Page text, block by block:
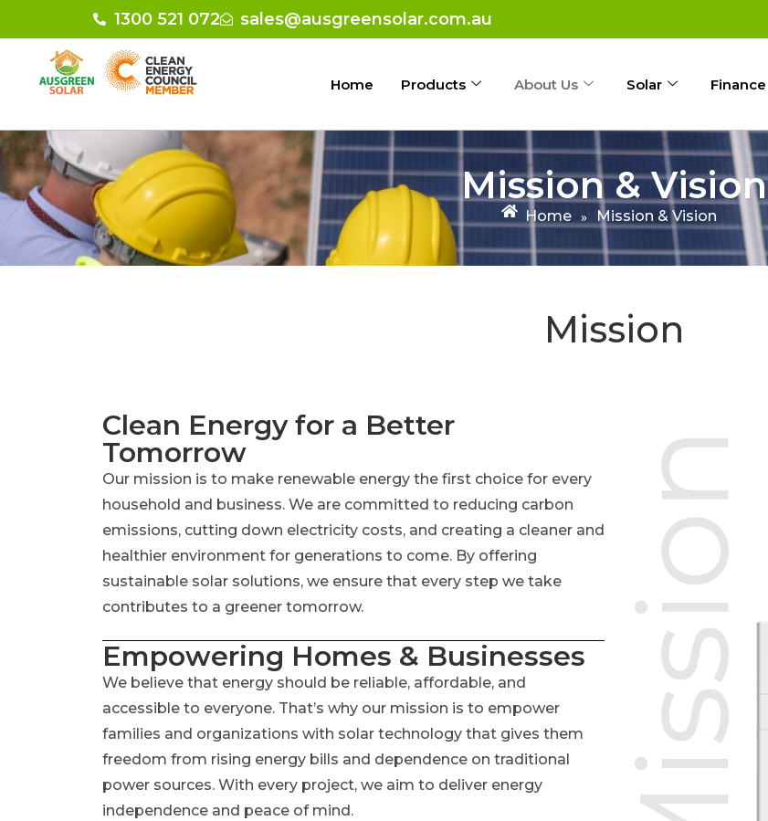
1300 521 072 sales@ausgreensolar.com.au
Home Products About Us Solar Finance
Mission & Vision
Home » Mission & Vision
Mission
Clean Energy for a Better
Tomorrow
Our mission is to make renewable energy the first choice for every
household and business. We are committed to reducing carbon
emissions, cutting down electricity costs, and creating a cleaner and
healthier environment for generations to come. By offering
sustainable solar solutions, we ensure that every step we take
contributes to a greener tomorrow.
Empowering Homes & Businesses
We believe that energy should be reliable, affordable, and
accessible to everyone. That’s why our mission is to empower
families and organizations with solar technology that gives them
freedom from rising energy bills and dependence on traditional
power sources. With every project, we aim to deliver energy
independence and peace of mind.